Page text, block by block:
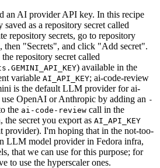
an AI provider API key. In this recipe
as a repository secret called
repository secrets, go to repository
"Secrets", and click "Add secret".
repository secret called
) available in the
variable AI_API_KEY; ai-code-review
is the default LLM provider for ai-
OpenAI or Anthropic by adding an -
the ai-code-review call in the
secret you export as AI_API_KEY
provider). I'm hoping that in the not-too-
LLM model provider in Fedora infra,
that we can use for this purpose; for
to use the hyperscaler ones.